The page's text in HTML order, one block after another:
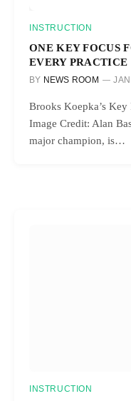
INSTRUCTION
ONE KEY FOCUS
EVERY PRACTICE
BY NEWS ROOM
Brooks Koepka’s
Image Credit: Alan
major champion, is…
INSTRUCTION